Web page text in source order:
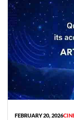
FEBRUARY 20, 2026